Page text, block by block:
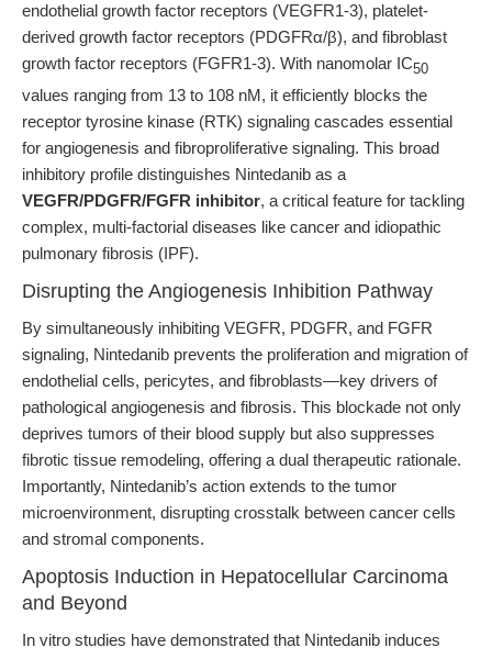
endothelial growth factor receptors (VEGFR1-3), platelet-
derived growth factor receptors (PDGFRα/β), and fibroblast
growth factor receptors (FGFR1-3). With nanomolar IC50
values ranging from 13 to 108 nM, it efficiently blocks the
receptor tyrosine kinase (RTK) signaling cascades essential
for angiogenesis and fibroproliferative signaling. This broad
inhibitory profile distinguishes Nintedanib as a
VEGFR/PDGFR/FGFR inhibitor, a critical feature for tackling
complex, multi-factorial diseases like cancer and idiopathic
pulmonary fibrosis (IPF).
Disrupting the Angiogenesis Inhibition Pathway
By simultaneously inhibiting VEGFR, PDGFR, and FGFR
signaling, Nintedanib prevents the proliferation and migration of
endothelial cells, pericytes, and fibroblasts—key drivers of
pathological angiogenesis and fibrosis. This blockade not only
deprives tumors of their blood supply but also suppresses
fibrotic tissue remodeling, offering a dual therapeutic rationale.
Importantly, Nintedanib’s action extends to the tumor
microenvironment, disrupting crosstalk between cancer cells
and stromal components.
Apoptosis Induction in Hepatocellular Carcinoma
and Beyond
In vitro studies have demonstrated that Nintedanib induces